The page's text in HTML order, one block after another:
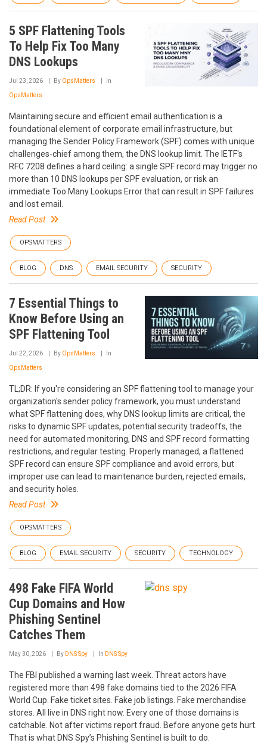
5 SPF Flattening Tools
To Help Fix Too Many
DNS Lookups
Jul 23, 2026 By OpsMatters In
OpsMatters
Maintaining secure and efficient email authentication is a
foundational element of corporate email infrastructure, but
managing the Sender Policy Framework (SPF) comes with unique
challenges-chief among them, the DNS lookup limit. The IETF's
RFC 7208 defines a hard ceiling: a single SPF record may trigger no
more than 10 DNS lookups per SPF evaluation, or risk an
immediate Too Many Lookups Error that can result in SPF failures
and lost email.
Read Post
OPSMATTERS
BLOG DNS EMAIL SECURITY SECURITY
7 Essential Things to
Know Before Using an
SPF Flattening Tool
Jul 22, 2026 By OpsMatters In
OpsMatters
TL;DR: If you're considering an SPF flattening tool to manage your
organization's sender policy framework, you must understand
what SPF flattening does, why DNS lookup limits are critical, the
risks to dynamic SPF updates, potential security tradeoffs, the
need for automated monitoring, DNS and SPF record formatting
restrictions, and regular testing. Properly managed, a flattened
SPF record can ensure SPF compliance and avoid errors, but
improper use can lead to maintenance burden, rejected emails,
and security holes.
Read Post
OPSMATTERS
BLOG EMAIL SECURITY SECURITY TECHNOLOGY
498 Fake FIFA World
Cup Domains and How
Phishing Sentinel
Catches Them
May 30, 2026 By DNS Spy In DNS Spy
The FBI published a warning last week. Threat actors have
registered more than 498 fake domains tied to the 2026 FIFA
World Cup. Fake ticket sites. Fake job listings. Fake merchandise
stores. All live in DNS right now. Every one of those domains is
catchable. Not after victims report fraud. Before anyone gets hurt.
That is what DNS Spy’s Phishing Sentinel is built to do.